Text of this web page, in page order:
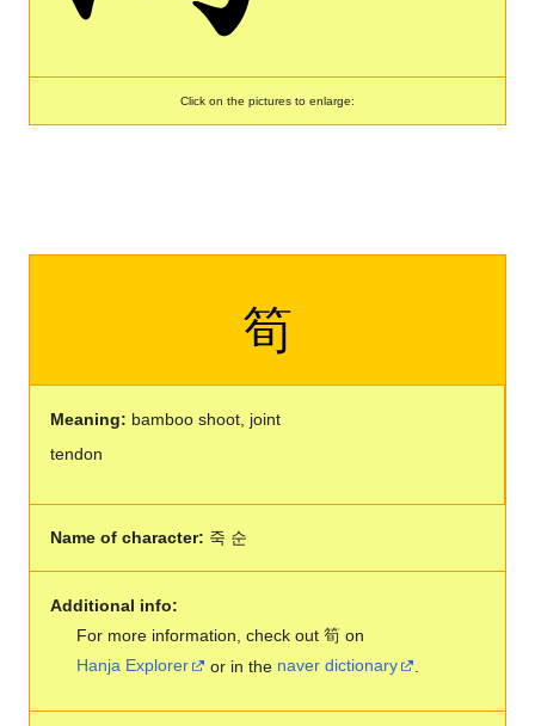
Click on the pictures to enlarge:
筍
Meaning: bamboo shoot, joint
tendon
Name of character: 죽 순
Additional info:
For more information, check out 筍 on
Hanja Explorer
or in the naver dictionary